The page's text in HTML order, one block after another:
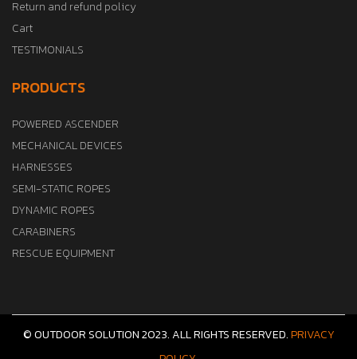
Return and refund policy
Cart
TESTIMONIALS
PRODUCTS
POWERED ASCENDER
MECHANICAL DEVICES
HARNESSES
SEMI-STATIC ROPES
DYNAMIC ROPES
CARABINERS
RESCUE EQUIPMENT
© OUTDOOR SOLUTION 2023. ALL RIGHTS RESERVED.PRIVACY